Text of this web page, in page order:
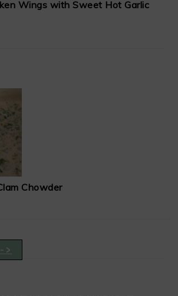
Wings with Sweet Hot Garlic
Chowder
>